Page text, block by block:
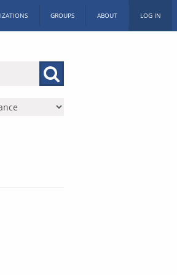
GROUPS ABOUT LOG IN